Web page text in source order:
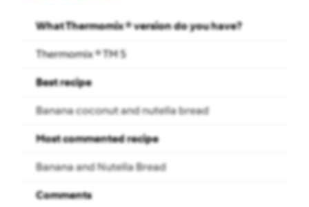
What Thermomix ® version do you have?
Thermomix ® TM 5
Best recipe
Banana coconut and nutella bread
Most commented recipe
Banana and Nutella Bread
Comments